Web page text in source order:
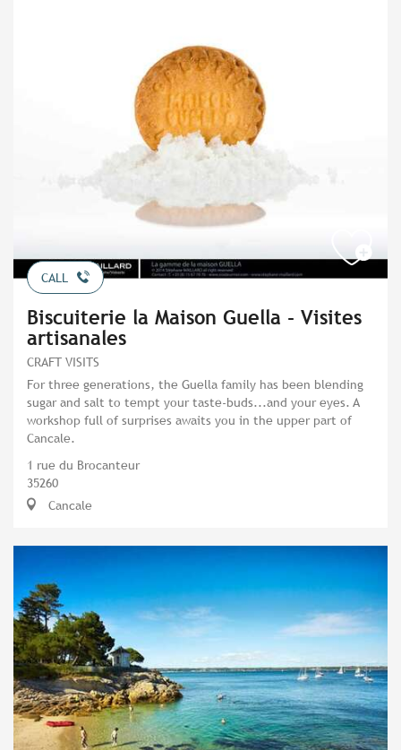
CALL
Biscuiterie la Maison Guella - Visites
artisanales
CRAFT VISITS
For three generations, the Guella family has been blending
sugar and salt to tempt your taste-buds...and your eyes. A
workshop full of surprises awaits you in the upper part of
Cancale.
1 rue du Brocanteur
35260
Cancale